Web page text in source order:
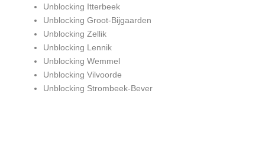
Unblocking Itterbeek
Unblocking Groot-Bijgaarden
Unblocking Zellik
Unblocking Lennik
Unblocking Wemmel
Unblocking Vilvoorde
Unblocking Strombeek-Bever